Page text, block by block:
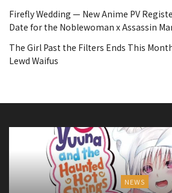
Firefly Wedding — New Anime PV
Date for the Noblewoman x Assassin
The Girl Past the Filters Ends This
Lewd Waifus
NEWS